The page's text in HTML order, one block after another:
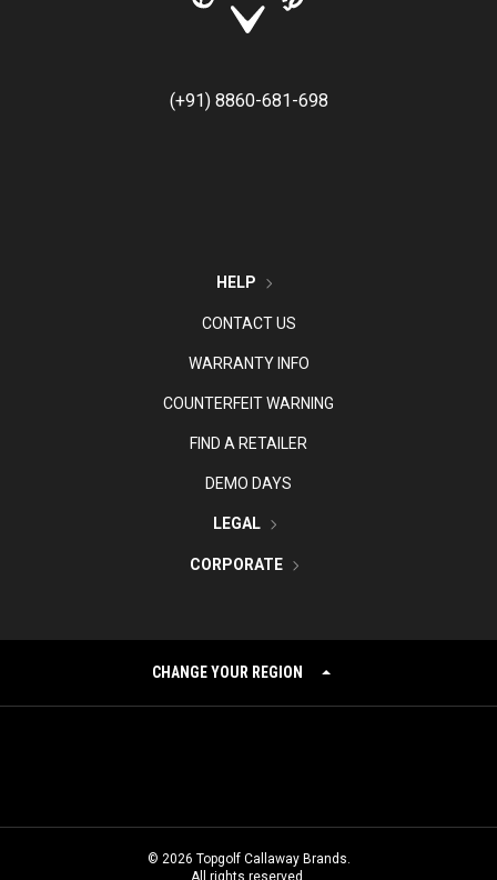
(+91) 8860-681-698
HELP
CONTACT US
WARRANTY INFO
COUNTERFEIT WARNING
FIND A RETAILER
DEMO DAYS
LEGAL
CORPORATE
CHANGE YOUR REGION
© 2026 Topgolf Callaway Brands.